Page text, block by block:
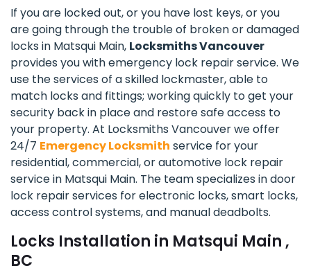
If you are locked out, or you have lost keys, or you
are going through the trouble of broken or damaged
locks in Matsqui Main, Locksmiths Vancouver
provides you with emergency lock repair service. We
use the services of a skilled lockmaster, able to
match locks and fittings; working quickly to get your
security back in place and restore safe access to
your property. At Locksmiths Vancouver we offer
24/7 Emergency Locksmith service for your
residential, commercial, or automotive lock repair
service in Matsqui Main. The team specializes in door
lock repair services for electronic locks, smart locks,
access control systems, and manual deadbolts.
Locks Installation in Matsqui Main ,
BC